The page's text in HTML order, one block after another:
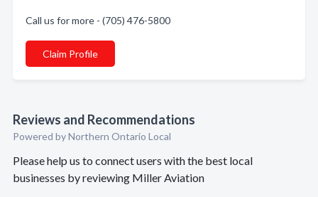
Call us for more - (705) 476-5800
Claim Profile
Reviews and Recommendations
Powered by Northern Ontario Local
Please help us to connect users with the best local
businesses by reviewing Miller Aviation